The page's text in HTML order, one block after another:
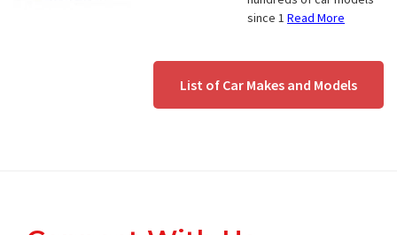
since 1 Read More
List of Car Makes and Models